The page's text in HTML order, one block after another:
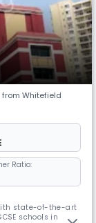
from Whitefield
Ratio:
state-of-the-art
schools in